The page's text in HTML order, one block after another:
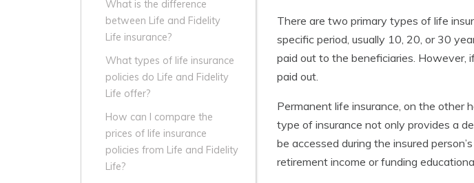
What is the difference
between Life and Fidelity
Life insurance?
What types of life insurance
policies do Life and Fidelity
Life offer?
How can I compare the
prices of life insurance
policies from Life and Fidelity
Life?
There are two primary types of life
specific period, usually 10, 20, or 30
paid out to the beneficiaries. However,
paid out.
Permanent life insurance, on the other
type of insurance not only provides a
be accessed during the insured
retirement income or funding